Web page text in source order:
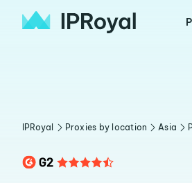
IPRoyal Proxies by location Asia